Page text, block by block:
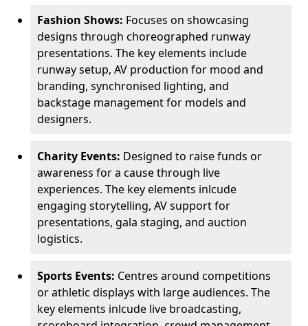
Fashion Shows: Focuses on showcasing
designs through choreographed runway
presentations. The key elements include
runway setup, AV production for mood and
branding, synchronised lighting, and
backstage management for models and
designers.
Charity Events: Designed to raise funds or
awareness for a cause through live
experiences. The key elements inlcude
engaging storytelling, AV support for
presentations, gala staging, and auction
logistics.
Sports Events: Centres around competitions
or athletic displays with large audiences. The
key elements inlcude live broadcasting,